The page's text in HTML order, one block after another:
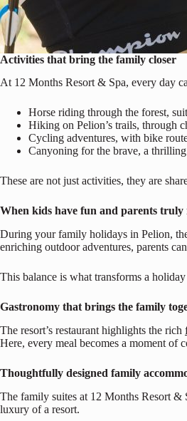
Activities that bring the family closer
At 12 Months Resort & Spa, every day
Horse riding through the forest,
Hiking on Pelion’s trails, through
Cycling adventures, with bike
Canyoning for the brave, a
These are not just activities, they are
When kids have fun and parents truly
During your family holidays in Pelion,
enriching outdoor adventures, parents
This balance is what transforms a
Gastronomy that brings the family
The resort’s restaurant highlights the rich
Here, every meal becomes a moment of
Thoughtfully designed family
The family suites at 12 Months Resort &
luxury of a resort.